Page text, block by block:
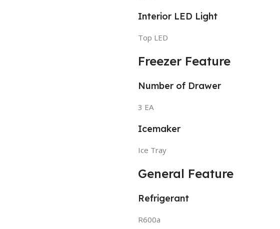
Interior LED Light
Top LED
Freezer Feature
Number of Drawer
3 EA
Icemaker
Ice Tray
General Feature
Refrigerant
R600a